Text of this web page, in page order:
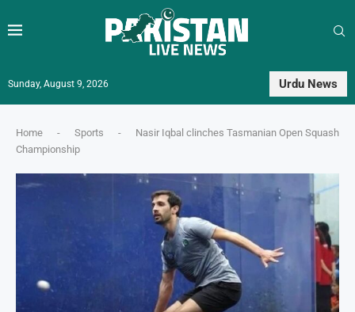
Sunday, August 9, 2026 Urdu News
Home - Sports -
Nasir Iqbal clinches Tasmanian Open Squash
Championship